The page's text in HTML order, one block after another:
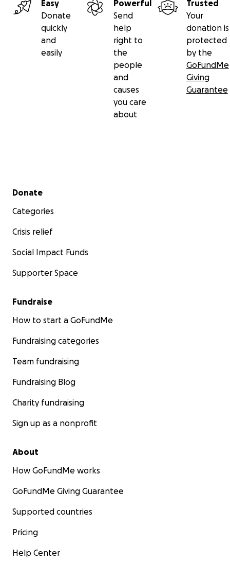
Easy
Donate
quickly
and
easily
Powerful
Send
help
right to
the
people
and
causes
you care
about
Trusted
Your
donation is
protected
by the
GoFundMe
Giving
Guarantee
Secondary menu
Donate
Categories
Crisis relief
Social Impact Funds
Supporter Space
Fundraise
How to start a GoFundMe
Fundraising categories
Team fundraising
Fundraising Blog
Charity fundraising
Sign up as a nonprofit
About
How GoFundMe works
GoFundMe Giving Guarantee
Supported countries
Pricing
Help Center